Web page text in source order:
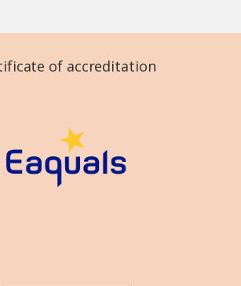
of accreditation